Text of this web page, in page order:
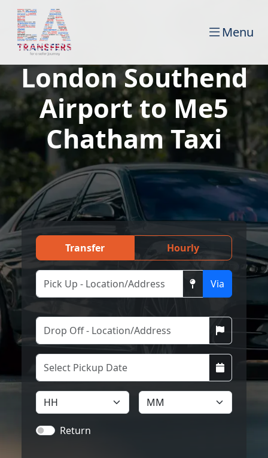
Menu
London Southend
Airport to Me5
Chatham Taxi
Transfer Hourly
Via
Return